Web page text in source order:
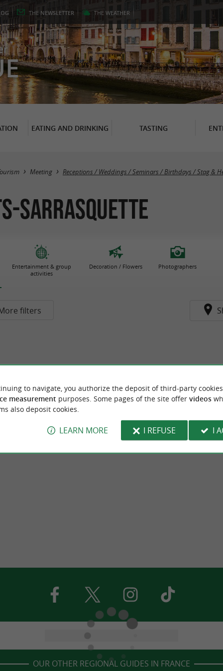
THE NEWSLETTER THE WEATHER
EATING AND DRINKING TASTING
Meeting Receptions / Weddings / Seminars / Birthdays / Stag &
Sarrasquette
Entertainment & group
activities
Decoration / Flowers Photographers
filters
OUR OTHER REGIONAL GUIDES IN FRANCE
to navigate, you authorize the deposit of third-party
measurement purposes. Some pages of the site offer videos
also deposit cookies.
LEARN MORE I REFUSE I